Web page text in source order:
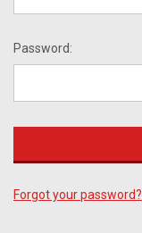
Password:
Forgot your password?